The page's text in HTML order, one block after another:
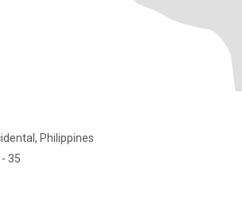
Philippines
35